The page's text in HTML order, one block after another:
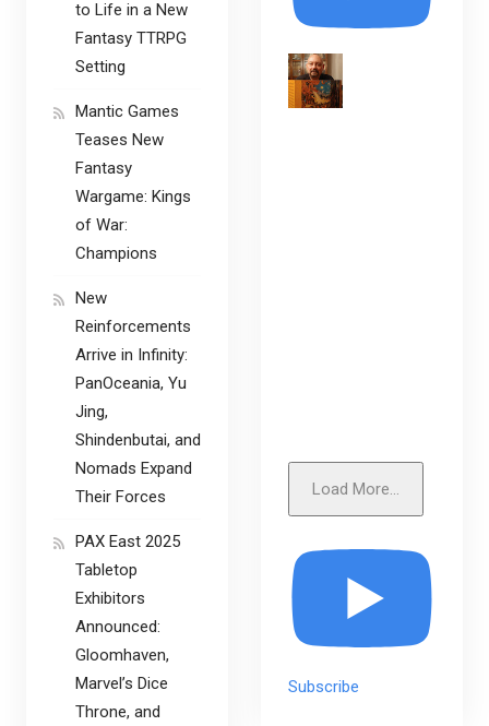
Load More...
Subscribe
to Life in a New
Fantasy TTRPG
Setting
Mantic Games
Teases New
Fantasy
Wargame: Kings
of War:
Champions
New
Reinforcements
Arrive in Infinity:
PanOceania, Yu
Jing,
Shindenbutai, and
Nomads Expand
Their Forces
PAX East 2025
Tabletop
Exhibitors
Announced:
Gloomhaven,
Marvel’s Dice
Throne, and